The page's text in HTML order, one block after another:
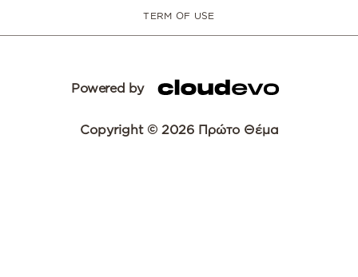
TERM OF USE
Powered by
Copyright © 2026 Πρώτο Θέμα